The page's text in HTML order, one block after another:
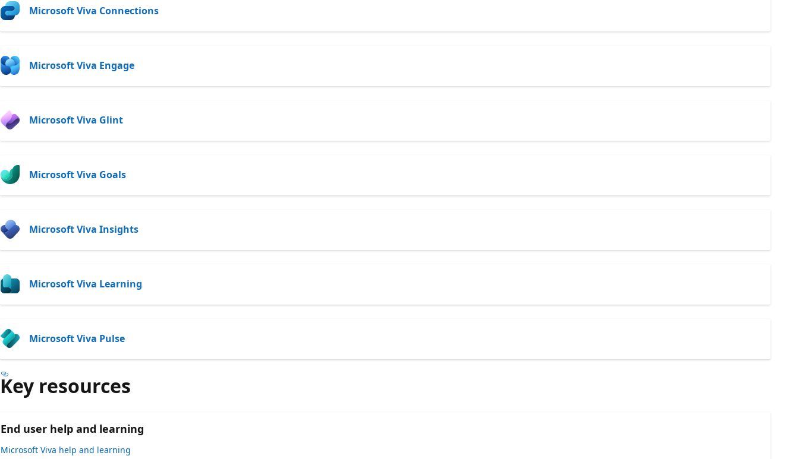
Microsoft Viva Connections
Microsoft Viva Engage
Microsoft Viva Glint
Microsoft Viva Goals
Microsoft Viva Insights
Microsoft Viva Learning
Microsoft Viva Pulse
Key resources
End user help and learning
Microsoft Viva help and learning